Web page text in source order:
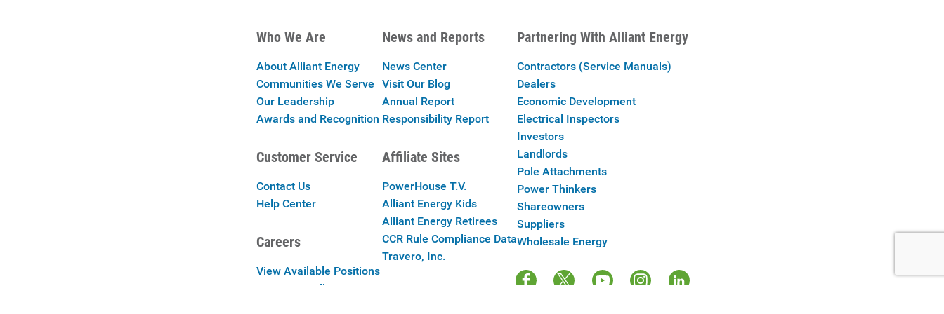
Who We Are
About Alliant Energy
Communities We Serve
Our Leadership
Awards and Recognition
Customer Service
Contact Us
Help Center
Careers
View Available Positions
Careers at Alliant Energy
News and Reports
News Center
Visit Our Blog
Annual Report
Responsibility Report
Affiliate Sites
PowerHouse T.V.
Alliant Energy Kids
Alliant Energy Retirees
CCR Rule Compliance Data
Travero, Inc.
Partnering With Alliant Energy
Contractors (Service Manuals)
Dealers
Economic Development
Electrical Inspectors
Investors
Landlords
Pole Attachments
Power Thinkers
Shareowners
Suppliers
Wholesale Energy